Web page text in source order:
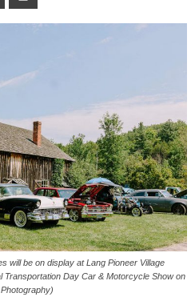
will be on display at Lang Pioneer Village
Transportation Day Car & Motorcycle Show on